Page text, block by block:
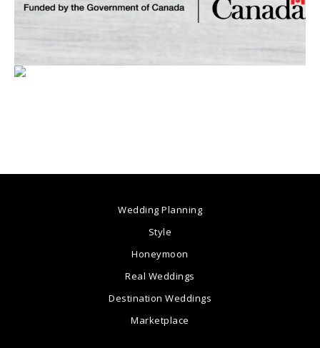
Wedding Planning
Style
Honeymoon
Real Weddings
Destination Weddings
Marketplace